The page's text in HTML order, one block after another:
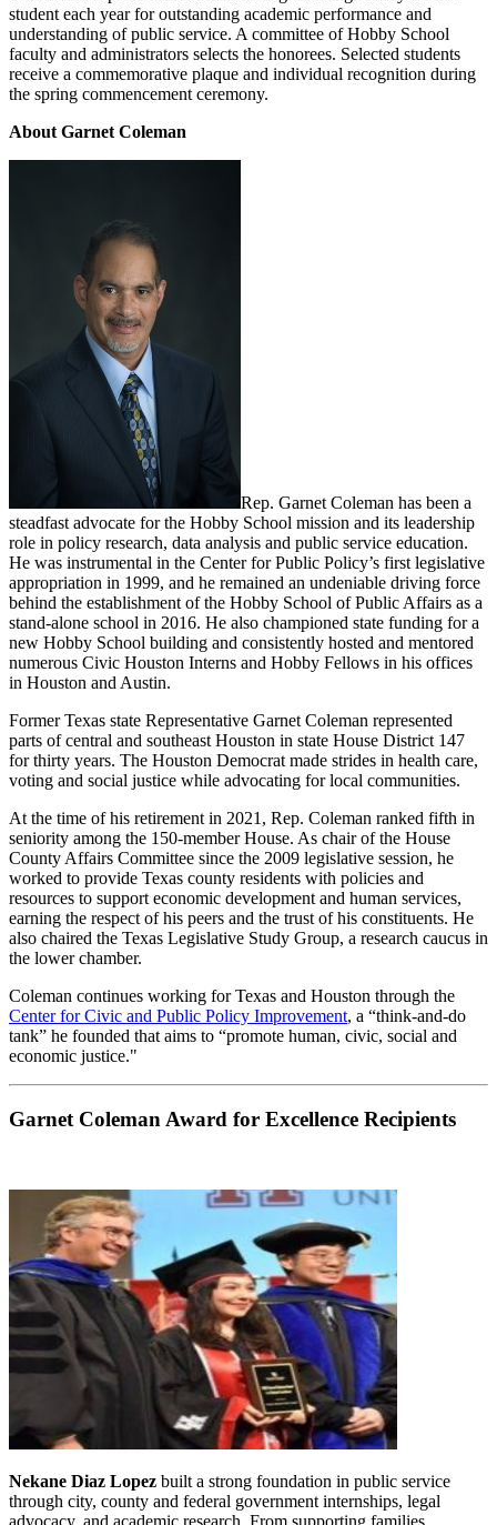
student each year for outstanding academic performance and
understanding of public service. A committee of Hobby School
faculty and administrators selects the honorees. Selected students
receive a commemorative plaque and individual recognition during
the spring commencement ceremony.
About Garnet Coleman
Rep. Garnet Coleman has been a
steadfast advocate for the Hobby School mission and its leadership
role in policy research, data analysis and public service education.
He was instrumental in the Center for Public Policy’s first legislative
appropriation in 1999, and he remained an undeniable driving force
behind the establishment of the Hobby School of Public Affairs as a
stand-alone school in 2016. He also championed state funding for a
new Hobby School building and consistently hosted and mentored
numerous Civic Houston Interns and Hobby Fellows in his offices
in Houston and Austin.
Former Texas state Representative Garnet Coleman represented
parts of central and southeast Houston in state House District 147
for thirty years. The Houston Democrat made strides in health care,
voting and social justice while advocating for local communities.
At the time of his retirement in 2021, Rep. Coleman ranked fifth in
seniority among the 150-member House. As chair of the House
County Affairs Committee since the 2009 legislative session, he
worked to provide Texas county residents with policies and
resources to support economic development and human services,
earning the respect of his peers and the trust of his constituents. He
also chaired the Texas Legislative Study Group, a research caucus in
the lower chamber.
Coleman continues working for Texas and Houston through the
Center for Civic and Public Policy Improvement, a “think-and-do
tank” he founded that aims to “promote human, civic, social and
economic justice."
Garnet Coleman Award for Excellence Recipients
Nekane Diaz Lopez built a strong foundation in public service
through city, county and federal government internships, legal